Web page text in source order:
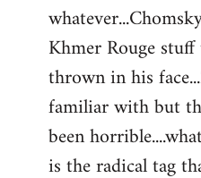
to
Welcome
libcom.org
Khmer Rouge
thrown in his
familiar with but
been
is the radical tag